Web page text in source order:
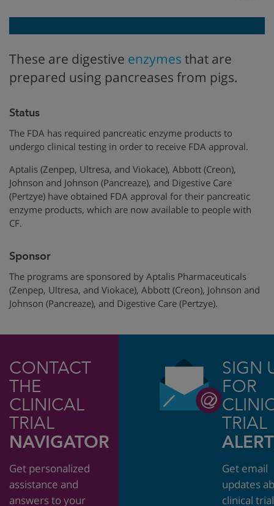
These are digestive enzymes that are
prepared using pancreases from pigs.
Status
The FDA has required pancreatic enzyme products to
undergo clinical testing in order to receive FDA approval.
Aptalis (Zenpep, Ultresa, and Viokace), Abbott (Creon),
Johnson and Johnson (Pancreaze), and Digestive Care
(Pertzye) have obtained FDA approval for their pancreatic
enzyme products, which are now available to people with
CF.
Sponsor
The programs are sponsored by Aptalis Pharmaceuticals
(Zenpep, Ultresa, and Viokace), Abbott (Creon), Johnson and
Johnson (Pancreaze), and Digestive Care (Pertzye).
CONTACT
THE
CLINICAL
TRIAL
NAVIGATOR
Get personalized
assistance and
answers to your
SIGN
FOR
TRIAL
Get email
updates
clinical